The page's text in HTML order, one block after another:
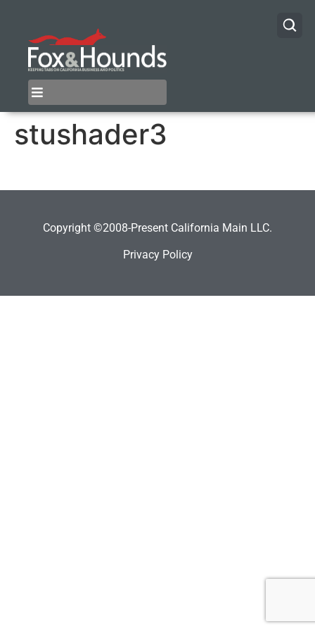
stushader3
Copyright ©2008-Present California Main LLC.
Privacy Policy